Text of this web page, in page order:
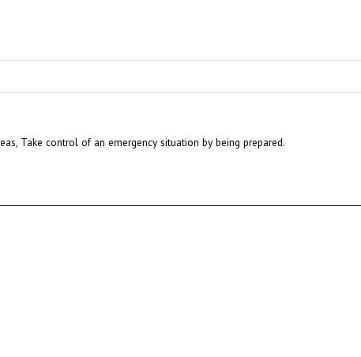
Take control of an emergency situation by being prepared.